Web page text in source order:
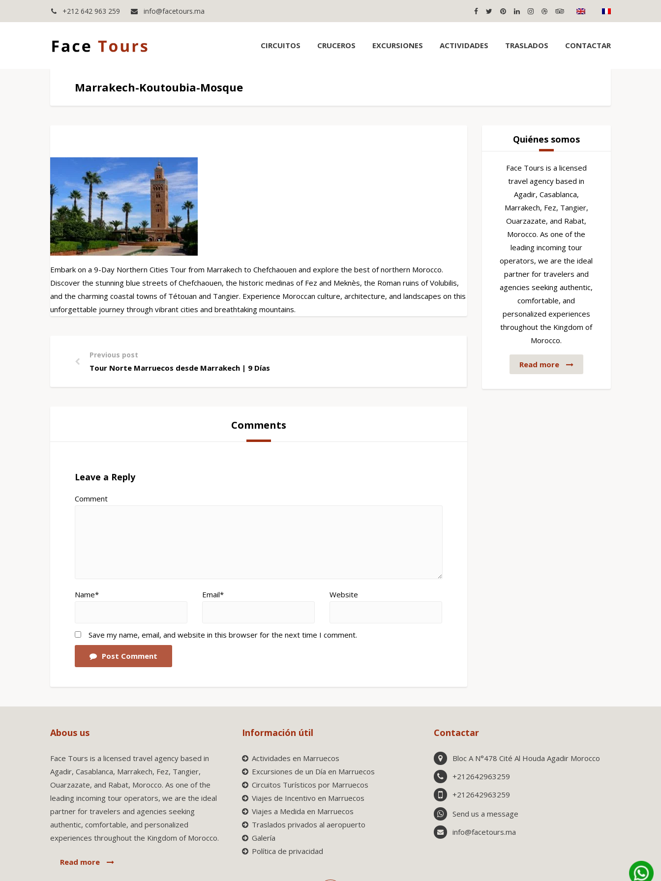
+212 642 963 259 info@facetours.ma
CIRCUITOS CRUCEROS EXCURSIONES ACTIVIDADES TRASLADOS CONTACTAR
Marrakech-Koutoubia-Mosque
Embark on a 9-Day Northern Cities Tour from Marrakech to Chefchaouen and explore the best of northern Morocco.
Discover the stunning blue streets of Chefchaouen, the historic medinas of Fez and Meknès, the Roman ruins of Volubilis,
and the charming coastal towns of Tétouan and Tangier. Experience Moroccan culture, architecture, and landscapes on this
unforgettable journey through vibrant cities and breathtaking mountains.
Previous post
Tour Norte Marruecos desde Marrakech | 9 Días
Comments
Leave a Reply
Comment
Name* Email* Website
Save my name, email, and website in this browser for the next time I comment.
Post Comment
Quiénes somos
Face Tours is a licensed
travel agency based in
Agadir, Casablanca,
Marrakech, Fez, Tangier,
Ouarzazate, and Rabat,
Morocco. As one of the
leading incoming tour
operators, we are the ideal
partner for travelers and
agencies seeking authentic,
comfortable, and
personalized experiences
throughout the Kingdom of
Morocco.
Read more
Abous us
Face Tours is a licensed travel agency based in
Agadir, Casablanca, Marrakech, Fez, Tangier,
Ouarzazate, and Rabat, Morocco. As one of the
leading incoming tour operators, we are the ideal
partner for travelers and agencies seeking
authentic, comfortable, and personalized
experiences throughout the Kingdom of Morocco.
Read more
Información útil
Actividades en Marruecos
Excursiones de un Día en Marruecos
Circuitos Turísticos por Marruecos
Viajes de Incentivo en Marruecos
Viajes a Medida en Marruecos
Traslados privados al aeropuerto
Galería
Política de privacidad
Contactar
Bloc A N°478 Cité Al Houda Agadir Morocco
+212642963259
+212642963259
Send us a message
info@facetours.ma